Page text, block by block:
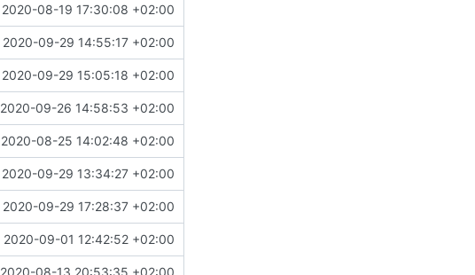
2020-08-19 17:30:08 +02:00
2020-09-29 14:55:17 +02:00
2020-09-29 15:05:18 +02:00
2020-09-26 14:58:53 +02:00
2020-08-25 14:02:48 +02:00
2020-09-29 13:34:27 +02:00
2020-09-29 17:28:37 +02:00
2020-09-01 12:42:52 +02:00
2020-08-13 20:53:35 +02:00